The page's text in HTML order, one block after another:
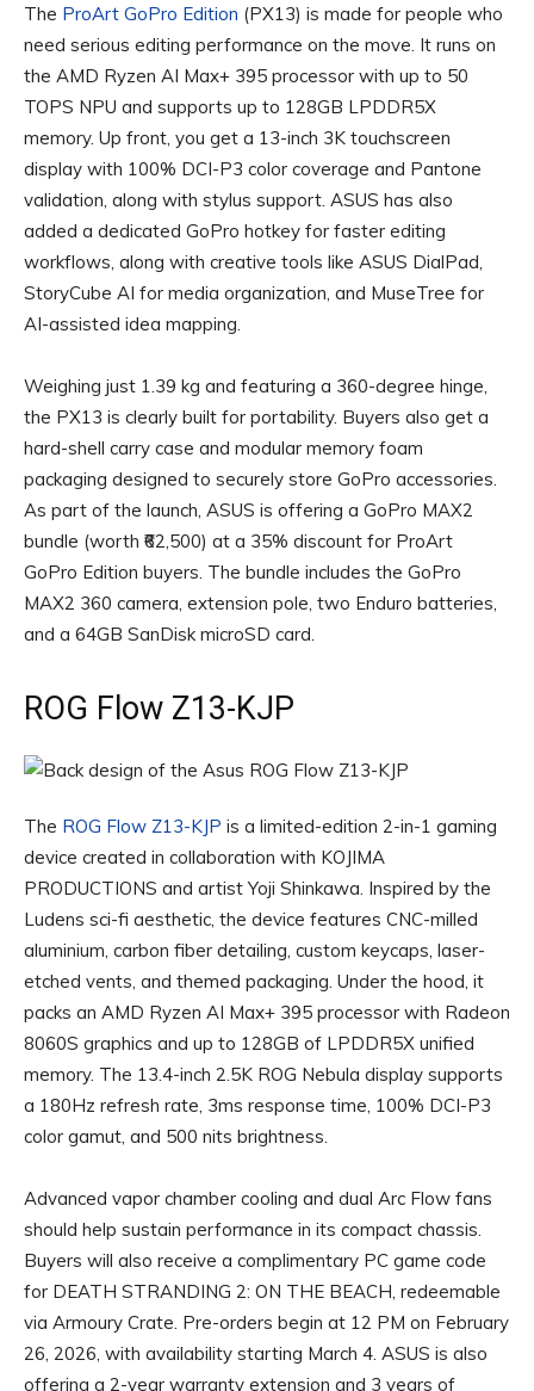
The ProArt GoPro Edition (PX13) is made for people who
need serious editing performance on the move. It runs on
the AMD Ryzen AI Max+ 395 processor with up to 50
TOPS NPU and supports up to 128GB LPDDR5X
memory. Up front, you get a 13-inch 3K touchscreen
display with 100% DCI-P3 color coverage and Pantone
validation, along with stylus support. ASUS has also
added a dedicated GoPro hotkey for faster editing
workflows, along with creative tools like ASUS DialPad,
StoryCube AI for media organization, and MuseTree for
AI-assisted idea mapping.
Weighing just 1.39 kg and featuring a 360-degree hinge,
the PX13 is clearly built for portability. Buyers also get a
hard-shell carry case and modular memory foam
packaging designed to securely store GoPro accessories.
As part of the launch, ASUS is offering a GoPro MAX2
bundle (worth ₹62,500) at a 35% discount for ProArt
GoPro Edition buyers. The bundle includes the GoPro
MAX2 360 camera, extension pole, two Enduro batteries,
and a 64GB SanDisk microSD card.
ROG Flow Z13-KJP
The ROG Flow Z13-KJP is a limited-edition 2-in-1 gaming
device created in collaboration with KOJIMA
PRODUCTIONS and artist Yoji Shinkawa. Inspired by the
Ludens sci-fi aesthetic, the device features CNC-milled
aluminium, carbon fiber detailing, custom keycaps, laser-
etched vents, and themed packaging. Under the hood, it
packs an AMD Ryzen AI Max+ 395 processor with Radeon
8060S graphics and up to 128GB of LPDDR5X unified
memory. The 13.4-inch 2.5K ROG Nebula display supports
a 180Hz refresh rate, 3ms response time, 100% DCI-P3
color gamut, and 500 nits brightness.
Advanced vapor chamber cooling and dual Arc Flow fans
should help sustain performance in its compact chassis.
Buyers will also receive a complimentary PC game code
for DEATH STRANDING 2: ON THE BEACH, redeemable
via Armoury Crate. Pre-orders begin at 12 PM on February
26, 2026, with availability starting March 4. ASUS is also
offering a 2-year warranty extension and 3 years of